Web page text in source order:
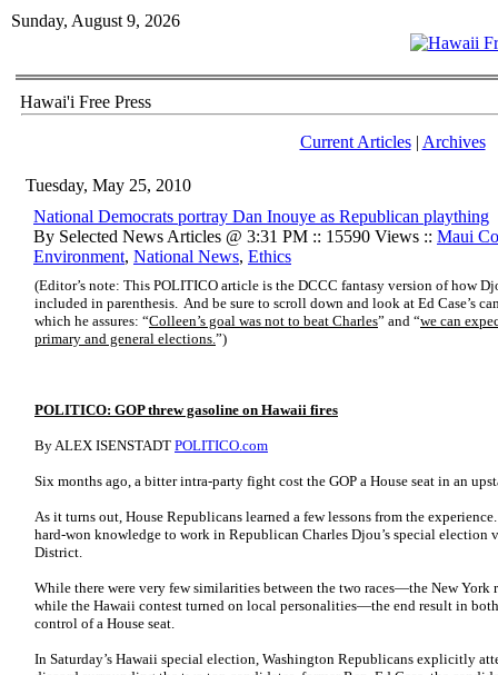
Sunday, August 9, 2026
Hawai'i Free Press
Current Articles| Archives
Tuesday, May 25, 2010
National Democrats portray Dan Inouye as Republican plaything
By Selected News Articles @ 3:31 PM :: 15590 Views :: Maui
Environment, National News, Ethics
(Editor’s note: This POLITICO article is the DCCC fantasy version of how
included in parenthesis. And be sure to scroll down and look at Ed Case’s
which he assures: “Colleen’s goal was not to beat Charles” and “we can
primary and general elections.”)
POLITICO: GOP threw gasoline on Hawaii fires
By ALEX ISENSTADT POLITICO.com
Six months ago, a bitter intra-party fight cost the GOP a House seat in an
As it turns out, House Republicans learned a few lessons from the
hard-won knowledge to work in Republican Charles Djou’s special election
District.
While there were very few similarities between the two races—the New York
while the Hawaii contest turned on local personalities—the end result in
control of a House seat.
In Saturday’s Hawaii special election, Washington Republicans explicitly